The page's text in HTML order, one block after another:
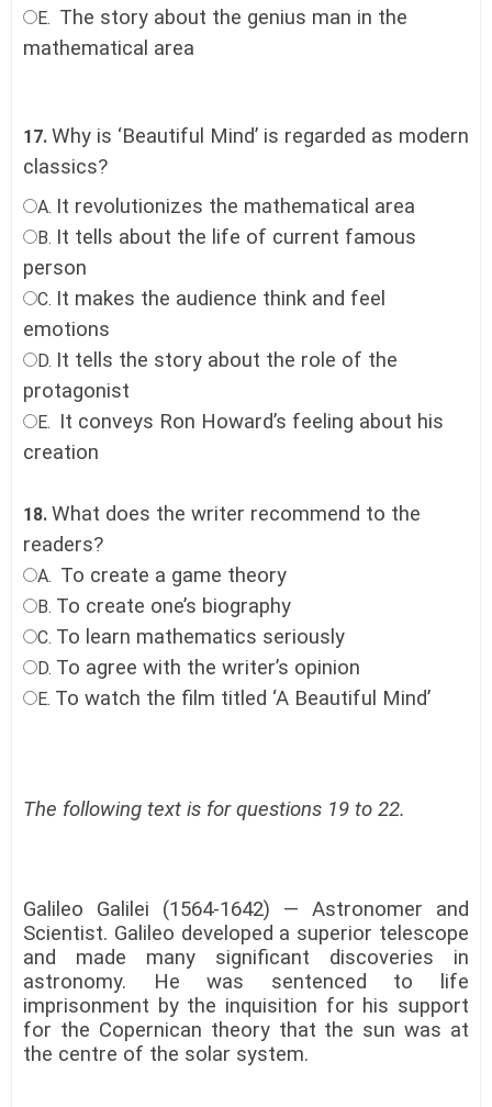
E. The story about the genius man in the
mathematical area
17. Why is ‘Beautiful Mind’ is regarded as modern
classics?
A. It revolutionizes the mathematical area
B. It tells about the life of current famous
person
C. It makes the audience think and feel
emotions
D. It tells the story about the role of the
protagonist
E. It conveys Ron Howard’s feeling about his
creation
18. What does the writer recommend to the
readers?
A. To create a game theory
B. To create one’s biography
C. To learn mathematics seriously
D. To agree with the writer’s opinion
E. To watch the film titled ‘A Beautiful Mind’
The following text is for questions 19 to 22.
Galileo Galilei (1564-1642) — Astronomer and
Scientist. Galileo developed a superior telescope
and made many significant discoveries in
astronomy. He was sentenced to life
imprisonment by the inquisition for his support
for the Copernican theory that the sun was at
the centre of the solar system.